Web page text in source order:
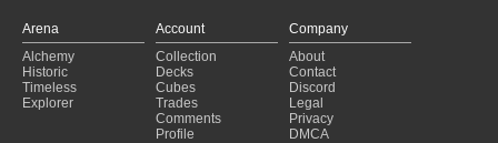
Arena
Alchemy
Historic
Timeless
Explorer
Account
Collection
Decks
Cubes
Trades
Comments
Profile
Company
About
Contact
Discord
Legal
Privacy
DMCA